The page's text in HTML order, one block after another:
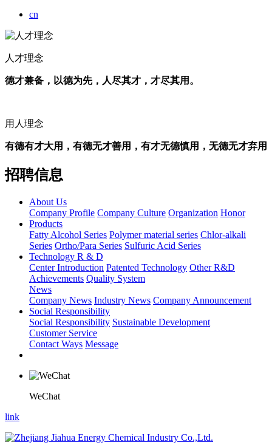
cn
人才理念
德才兼备，以德为先，人尽其才，才尽其用。
用人理念
有德有才大用，有德无才善用，有才无德慎用，无德无才弃用
招聘信息
About Us
Company Profile Company Culture Organization Honor
Products
Fatty Alcohol Series Polymer material series Chlor-alkali
Series Ortho/Para Series Sulfuric Acid Series
Technology R & D
Center Introduction Patented Technology Other R&D
Achievements Quality System
News
Company News Industry News Company Announcement
Social Responsibility
Social Responsibility Sustainable Development
Customer Service
Contact Ways Message
WeChat
link